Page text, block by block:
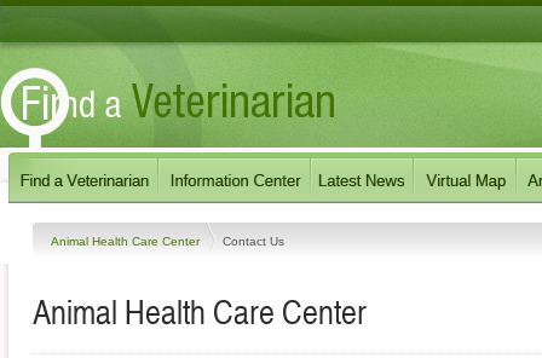
Animal Health Care Center Contact Us
Animal Health Care Center